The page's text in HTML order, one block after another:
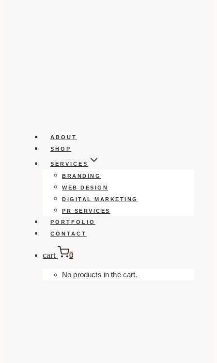
ABOUT
SHOP
SERVICES
BRANDING
WEB DESIGN
DIGITAL MARKETING
PR SERVICES
PORTFOLIO
CONTACT
cart 0
No products in the cart.